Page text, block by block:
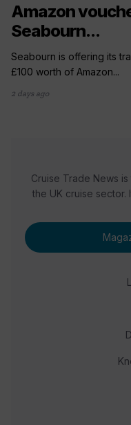
Amazon
Seabourn...
Seabourn is offering its
£100 worth of Amazon...
2 days ago
Cruise Trade News
the UK cruise sector.